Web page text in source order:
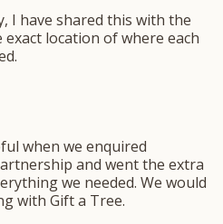
I have shared this with the
exact location of where each
when we enquired
and went the extra
we needed. We would
with Gift a Tree.